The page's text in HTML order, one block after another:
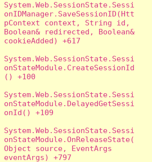
System.Web.SessionState.Sessi
onIDManager.SaveSessionID(Htt
pContext context, String id,
Boolean& redirected, Boolean&
cookieAdded) +617
System.Web.SessionState.Sessi
onStateModule.CreateSessionId
() +100
System.Web.SessionState.Sessi
onStateModule.DelayedGetSessi
onId() +109
System.Web.SessionState.Sessi
onStateModule.OnReleaseState(
Object source, EventArgs
eventArgs) +797